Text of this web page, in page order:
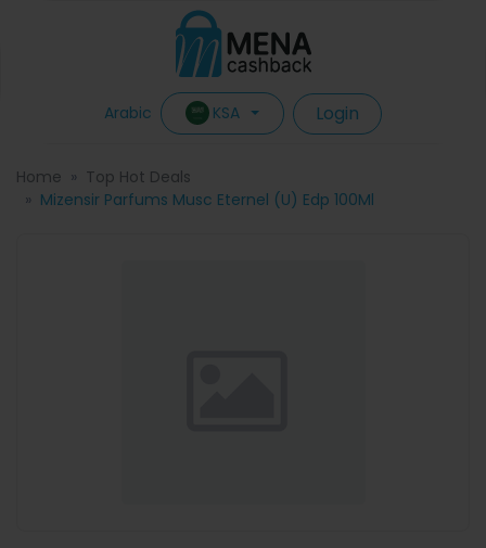
Arabic KSA Login
Home
Top Hot Deals
Mizensir Parfums Musc Eternel (U) Edp 100Ml